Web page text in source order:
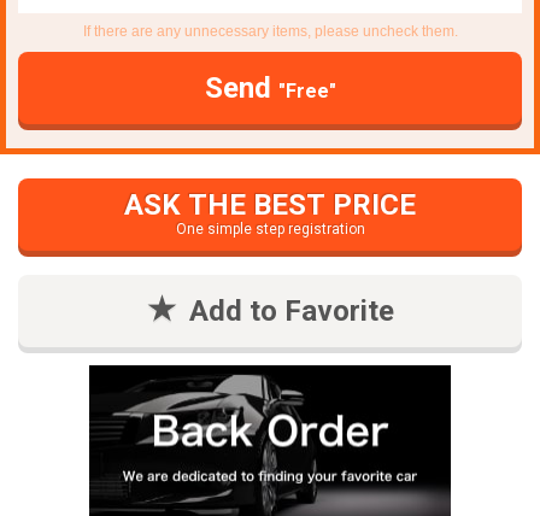
If there are any unnecessary items, please uncheck them.
Send "Free"
ASK THE BEST PRICE
One simple step registration
Add to Favorite